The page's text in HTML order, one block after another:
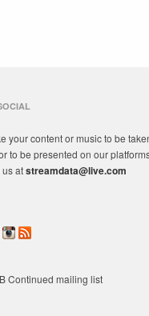
your content or music to be
to be presented on our
atstreamdata@live.com
Continued mailing list